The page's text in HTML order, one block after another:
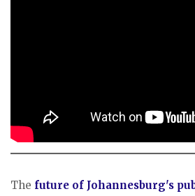
The future of Johannesburg's